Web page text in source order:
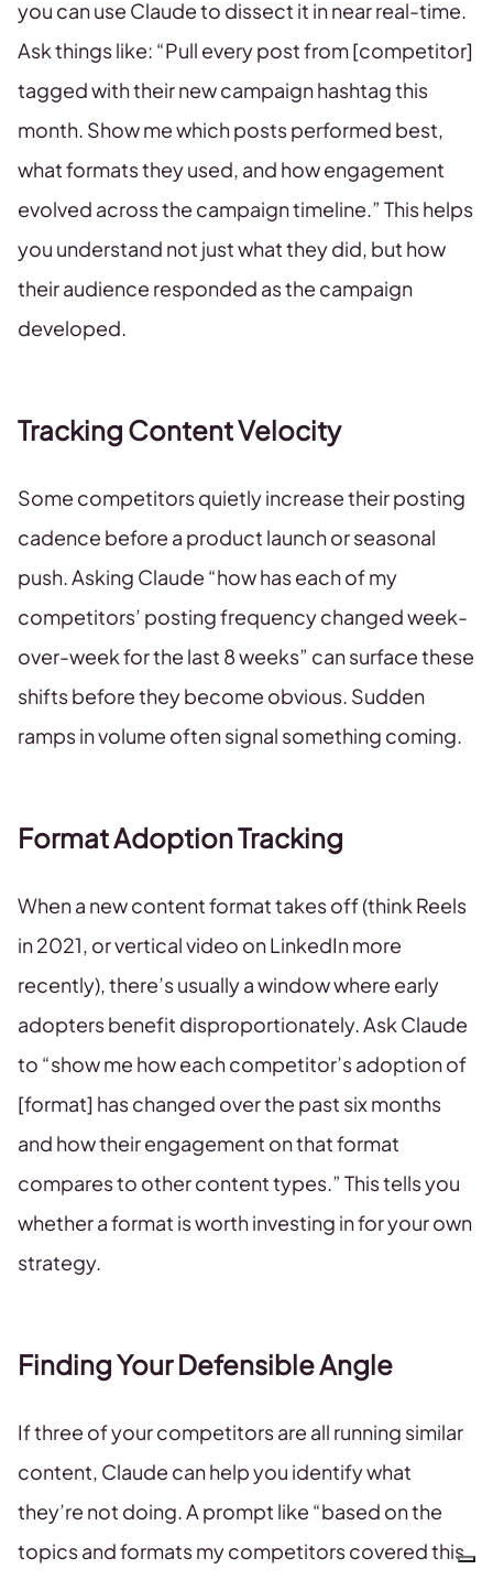
you can use Claude to dissect it in near real-time.
Ask things like: “Pull every post from [competitor]
tagged with their new campaign hashtag this
month. Show me which posts performed best,
what formats they used, and how engagement
evolved across the campaign timeline.” This helps
you understand not just what they did, but how
their audience responded as the campaign
developed.
Tracking Content Velocity
Some competitors quietly increase their posting
cadence before a product launch or seasonal
push. Asking Claude “how has each of my
competitors’ posting frequency changed week-
over-week for the last 8 weeks” can surface these
shifts before they become obvious. Sudden
ramps in volume often signal something coming.
Format Adoption Tracking
When a new content format takes off (think Reels
in 2021, or vertical video on LinkedIn more
recently), there’s usually a window where early
adopters benefit disproportionately. Ask Claude
to “show me how each competitor’s adoption of
[format] has changed over the past six months
and how their engagement on that format
compares to other content types.” This tells you
whether a format is worth investing in for your own
strategy.
Finding Your Defensible Angle
If three of your competitors are all running similar
content, Claude can help you identify what
they’re not doing. A prompt like “based on the
topics and formats my competitors covered this